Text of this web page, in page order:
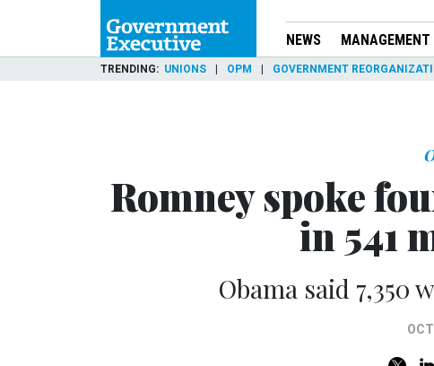
NEWS MANAGEMENT
TRENDING UNIONS OPM GOVERNMENT
Romney spoke
in 541
Obama said 7,350